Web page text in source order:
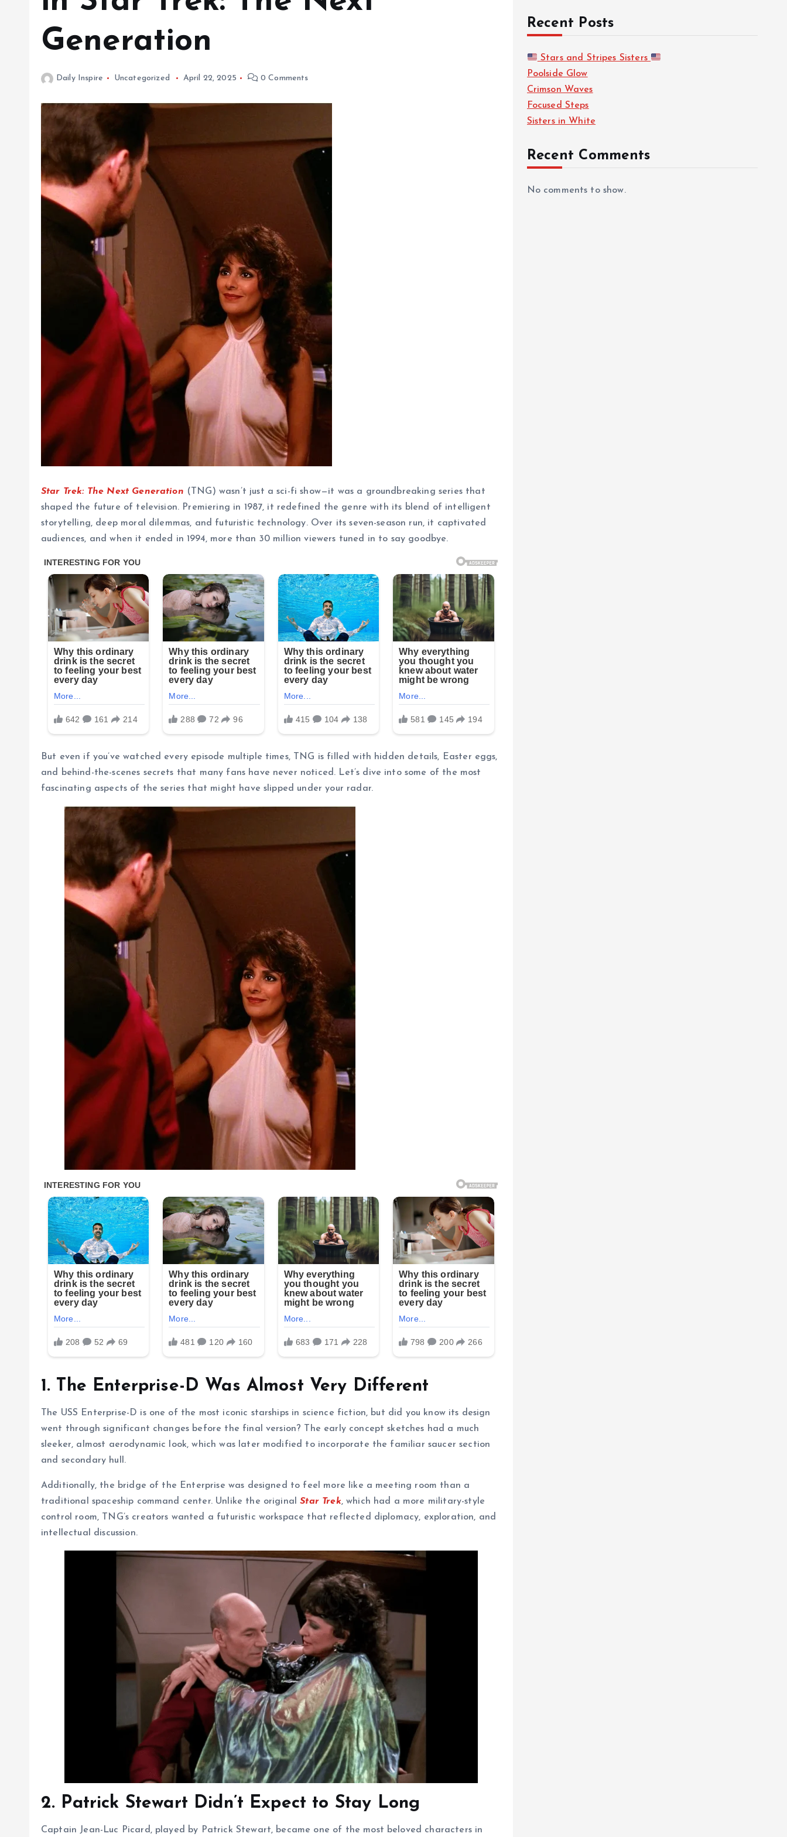
Generation
Daily Inspire Uncategorized April 22, 2025 0 Comments
Star Trek: The Next Generation (TNG) wasn’t just a sci-fi show—it was a groundbreaking series that
shaped the future of television. Premiering in 1987, it redefined the genre with its blend of intelligent
storytelling, deep moral dilemmas, and futuristic technology. Over its seven-season run, it captivated
audiences, and when it ended in 1994, more than 30 million viewers tuned in to say goodbye.
But even if you’ve watched every episode multiple times, TNG is filled with hidden details, Easter eggs,
and behind-the-scenes secrets that many fans have never noticed. Let’s dive into some of the most
fascinating aspects of the series that might have slipped under your radar.
1. The Enterprise-D Was Almost Very Different
The USS Enterprise-D is one of the most iconic starships in science fiction, but did you know its design
went through significant changes before the final version? The early concept sketches had a much
sleeker, almost aerodynamic look, which was later modified to incorporate the familiar saucer section
and secondary hull.
Additionally, the bridge of the Enterprise was designed to feel more like a meeting room than a
traditional spaceship command center. Unlike the originalStar Trek, which had a more military-style
control room, TNG’s creators wanted a futuristic workspace that reflected diplomacy, exploration, and
intellectual discussion.
2. Patrick Stewart Didn’t Expect to Stay Long
Captain Jean-Luc Picard, played by Patrick Stewart, became one of the most beloved characters in
Recent Posts
Stars and Stripes Sisters
Poolside Glow
Crimson Waves
Focused Steps
Sisters in White
Recent Comments
No comments to show.